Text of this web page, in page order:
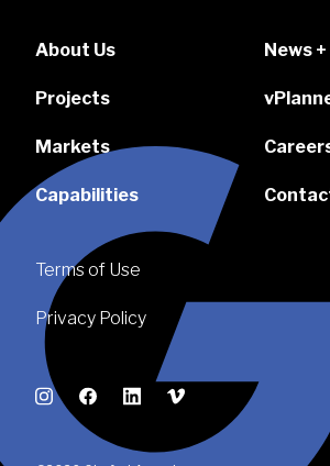
About Us
Projects
Markets
Capabilities
News
Terms of Use
Privacy Policy
InstagramFacebookLinkedInVimeo